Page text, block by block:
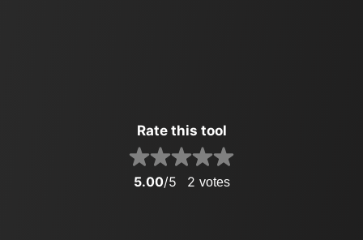
Rate this tool
5.00/5 2 votes